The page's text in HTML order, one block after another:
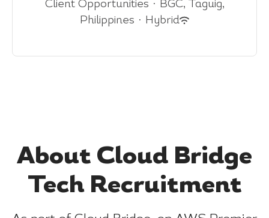
Client Opportunities · BGC, Taguig,
Philippines · Hybrid
About Cloud Bridge
Tech Recruitment